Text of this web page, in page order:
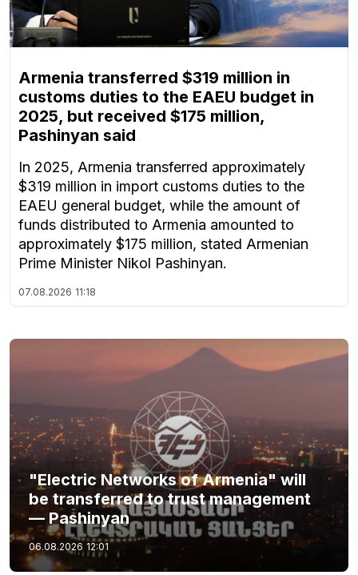
Armenia transferred $319 million in
customs duties to the EAEU budget in
2025, but received $175 million,
Pashinyan said
In 2025, Armenia transferred approximately
$319 million in import customs duties to the
EAEU general budget, while the amount of
funds distributed to Armenia amounted to
approximately $175 million, stated Armenian
Prime Minister Nikol Pashinyan.
07.08.2026 11:18
"Electric Networks of Armenia" will
be transferred to trust management
— Pashinyan
06.08.2026 12:01